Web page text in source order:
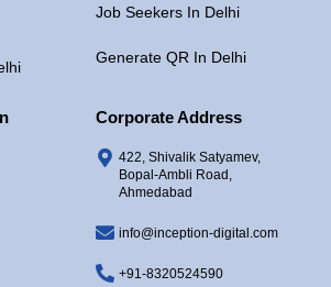
Job Seekers In Delhi
Generate QR In Delhi
Corporate Address
422, Shivalik Satyamev,
Bopal-Ambli Road,
Ahmedabad
info@inception-digital.com
+91-8320524590